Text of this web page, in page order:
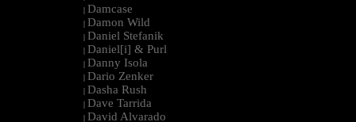
| Damcase
| Damon Wild
| Daniel Stefanik
| Daniel[i] & Purl
| Danny Isola
| Dario Zenker
| Dasha Rush
| Dave Tarrida
| David Alvarado